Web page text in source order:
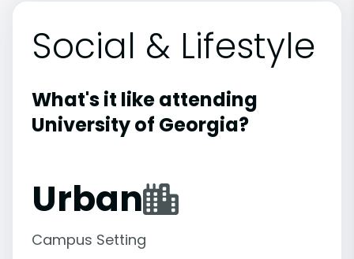
Social & Lifestyle
What's it like attending
University of Georgia?
Urban
Campus Setting